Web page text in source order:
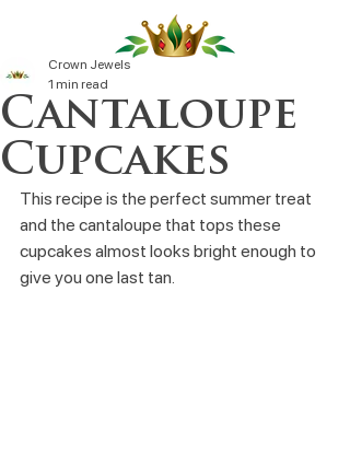
Cantaloupe
Cupcakes
Crown Jewels
1 min read
This recipe is the perfect summer treat
and the cantaloupe that tops these
cupcakes almost looks bright enough to
give you one last tan.